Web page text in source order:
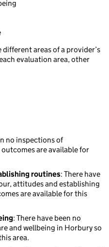
different areas of a provider’s
evaluation area, other
no inspections of
are available for
routines: There have
attitudes and establishing
are available for this
: There have been no
and wellbeing in Horbury so
area.